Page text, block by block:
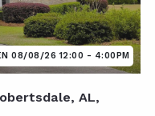
08/08/26 12:00 - 4:00PM
AL,